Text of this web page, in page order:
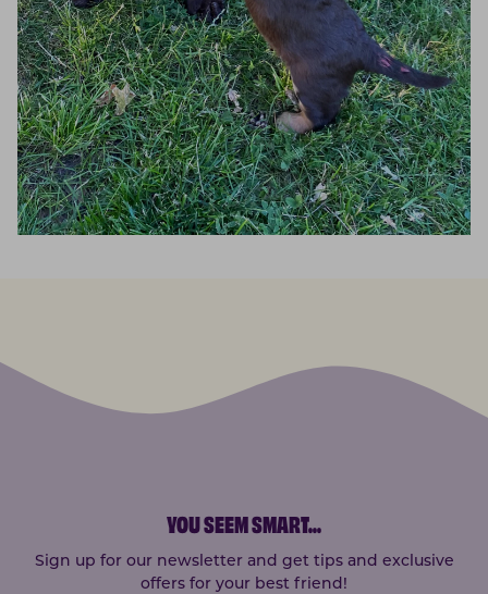
YOU SEEM SMART...
Sign up for our newsletter and get tips and exclusive
offers for your best friend!